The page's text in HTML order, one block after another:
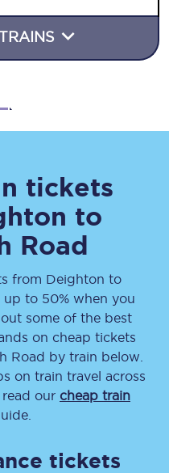
tickets
to
Road
from Deighton to
up to 50% when you
some of the best
on cheap tickets
Road by train below.
on train travel across
our cheap train
tickets